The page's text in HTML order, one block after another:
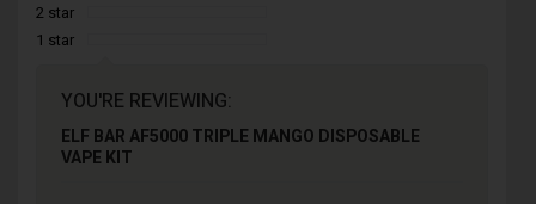
2 star
1 star
YOU'RE REVIEWING:
ELF BAR AF5000 TRIPLE MANGO DISPOSABLE
VAPE KIT